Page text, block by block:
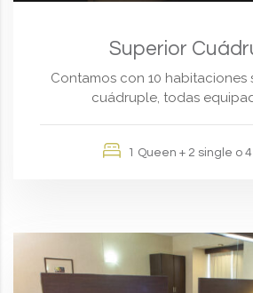
Superior
Contamos con 10 habitaciones
cuádruple, todas
1 Queen + 2 single o